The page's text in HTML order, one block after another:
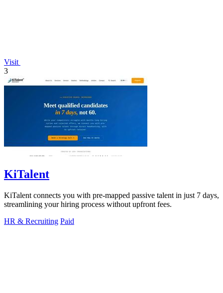
Visit
3
KiTalent
KiTalent connects you with pre-mapped passive talent in just 7 days,
streamlining your hiring process without upfront fees.
HR & Recruiting Paid